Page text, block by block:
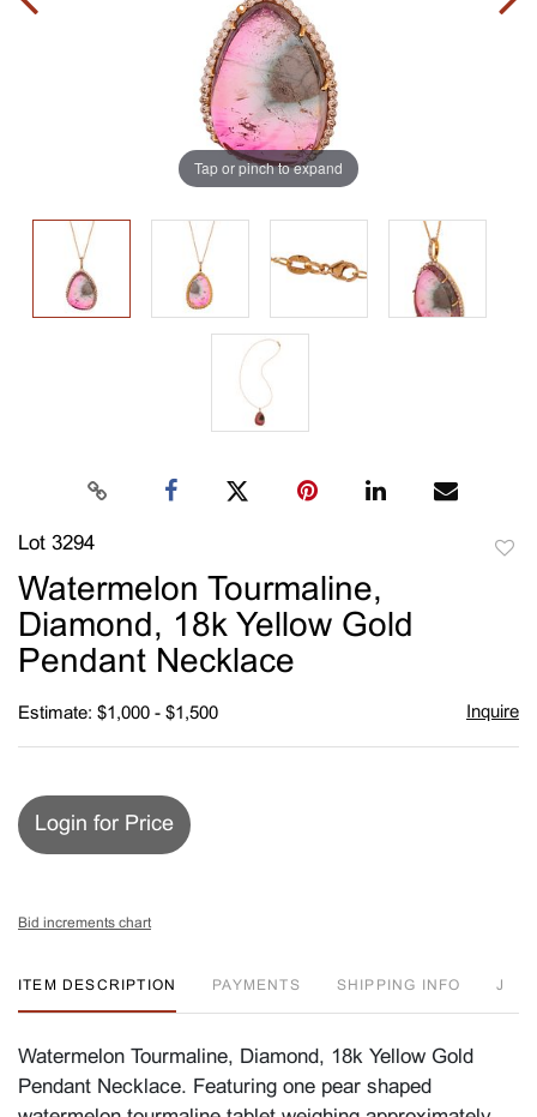
Tap or pinch to expand
Lot 3294
Watermelon Tourmaline,
Diamond, 18k Yellow Gold
Pendant Necklace
Estimate: $1,000 - $1,500 Inquire
Login for Price
Bid increments chart
ITEM DESCRIPTION PAYMENTS SHIPPING INFO J
Watermelon Tourmaline, Diamond, 18k Yellow Gold
Pendant Necklace. Featuring one pear shaped